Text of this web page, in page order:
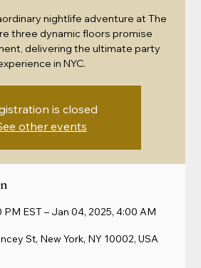
nightlife adventure at The
three dynamic floors promise
delivering the ultimate party
in NYC.
is closed
other events
PM EST – Jan 04, 2025, 4:00 AM
St, New York, NY 10002, USA